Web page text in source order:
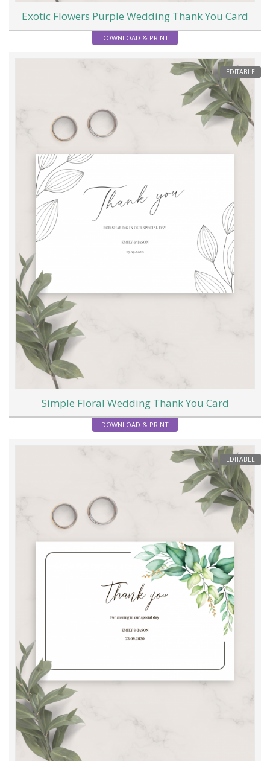
Exotic Flowers Purple Wedding Thank You Card
DOWNLOAD & PRINT
EDITABLE
Simple Floral Wedding Thank You Card
DOWNLOAD & PRINT
EDITABLE